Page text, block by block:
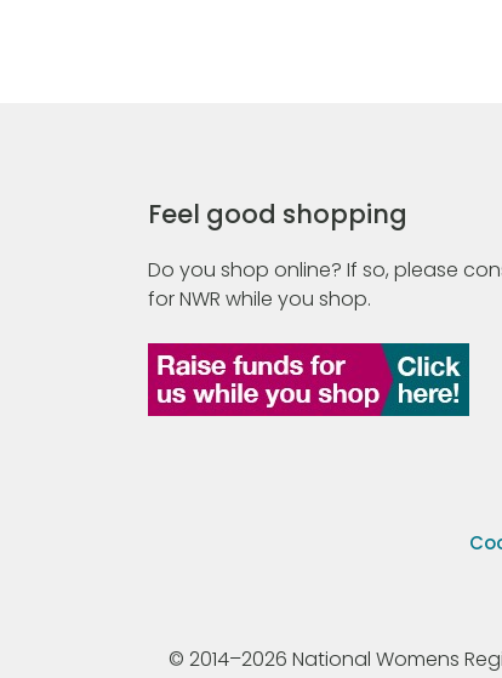
Feel good shopping
Do you shop online? If so, please
for NWR while you shop.
© 2014–2026 National Womens